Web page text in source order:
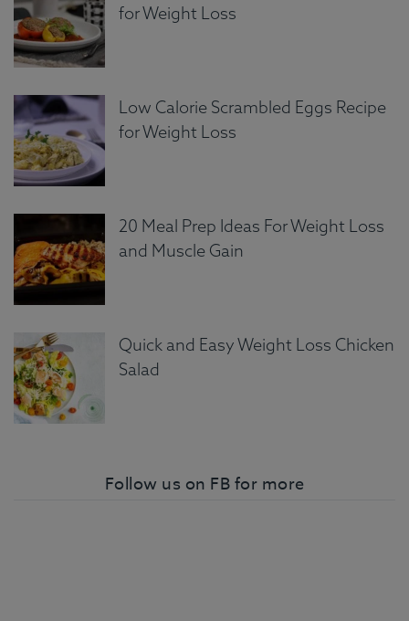
for Weight Loss
Low Calorie Scrambled Eggs Recipe
for Weight Loss
20 Meal Prep Ideas For Weight Loss
and Muscle Gain
Quick and Easy Weight Loss Chicken
Salad
Follow us on FB for more